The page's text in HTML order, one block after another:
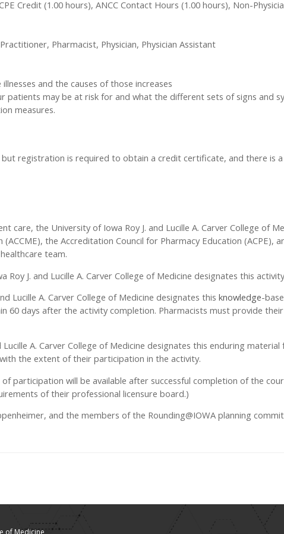
Credit (1.00 hours), ANCC Contact Hours (1.00 hours), Non-
Pharmacist, Physician, Physician Assistant
and the causes of those increases
patients may be at risk for and what the different sets of signs and
measures.
registration is required to obtain a credit certificate, and there is
care, the University of Iowa Roy J. and Lucille A. Carver College of
the Accreditation Council for Pharmacy Education (ACPE),
team.
Roy J. and Lucille A. Carver College of Medicine designates this
Lucille A. Carver College of Medicine designates this knowledge-
60 days after the activity completion. Pharmacists must provide
Lucille A. Carver College of Medicine designates this enduring
the extent of their participation in the activity.
participation will be available after successful completion of the
of their professional licensure board.)
and the members of the Rounding@IOWA planning
of Medicine